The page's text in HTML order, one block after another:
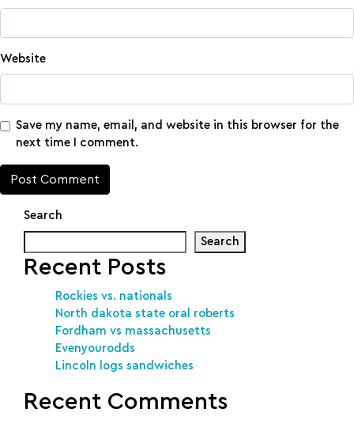
Website
Save my name, email, and website in this browser for the
next time I comment.
Search
Search
Recent Posts
Rockies vs. nationals
North dakota state oral roberts
Fordham vs massachusetts
Evenyourodds
Lincoln logs sandwiches
Recent Comments